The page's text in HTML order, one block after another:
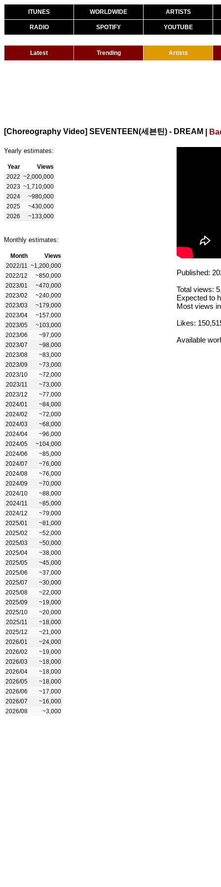
ITUNES WORLDWIDE ARTISTS
RADIO SPOTIFY YOUTUBE
Latest Trending Artists
[Choreography Video] SEVENTEEN(세븐틴) - DREAM
Yearly estimates:
Year
Views
2022 ~2,000,000
2023 ~1,710,000
2024
~980,000
2025
~430,000
2026
~133,000
Monthly estimates:
Month
Views
2022/11 ~1,200,000
2022/12
~850,000
2023/01
~470,000
2023/02
~240,000
2023/03
~179,000
2023/04
~157,000
2023/05
~103,000
2023/06
~97,000
2023/07
~98,000
2023/08
~83,000
2023/09
~73,000
2023/10
~72,000
2023/11
~73,000
2023/12
~77,000
2024/01
~84,000
2024/02
~72,000
2024/03
~68,000
2024/04
~96,000
2024/05
~104,000
2024/06
~85,000
2024/07
~76,000
2024/08
~76,000
2024/09
~70,000
2024/10
~88,000
2024/11
~85,000
2024/12
~79,000
2025/01
~81,000
2025/02
~52,000
2025/03
~50,000
2025/04
~38,000
2025/05
~45,000
2025/06
~37,000
2025/07
~30,000
2025/08
~22,000
2025/09
~19,000
2025/10
~20,000
2025/11
~18,000
2025/12
~21,000
2026/01
~24,000
2026/02
~19,000
2026/03
~18,000
2026/04
~18,000
2026/05
~18,000
2026/06
~17,000
2026/07
~16,000
2026/08
~3,000
Published:
Total views:
Expected to
Most views
Likes:
Available